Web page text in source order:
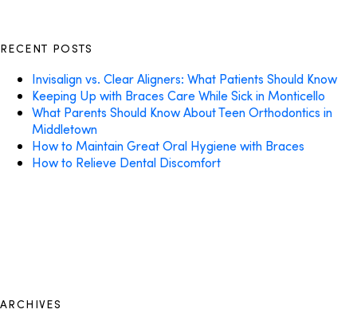
RECENT POSTS
Invisalign vs. Clear Aligners: What Patients Should Know
Keeping Up with Braces Care While Sick in Monticello
What Parents Should Know About Teen Orthodontics in
Middletown
How to Maintain Great Oral Hygiene with Braces
How to Relieve Dental Discomfort
ARCHIVES